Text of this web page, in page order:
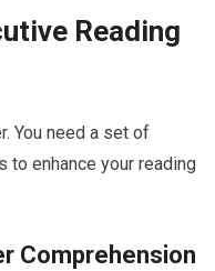
Reading
You need a set of
to enhance your reading
Comprehension